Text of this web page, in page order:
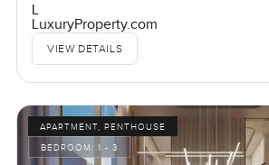
L
LuxuryProperty.com
VIEW DETAILS
APARTMENT, PENTHOUSE
BEDROOM: 1 - 3